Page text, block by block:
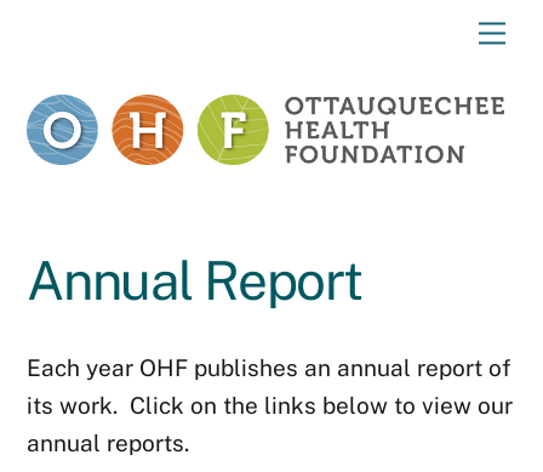
content
Annual Report
Each year OHF publishes an annual report of
its work. Click on the links below to view our
annual reports.